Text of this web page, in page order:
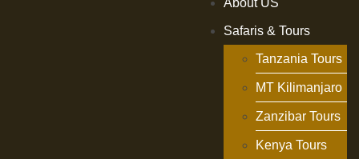
About US
Safaris & Tours
Tanzania Tours
MT Kilimanjaro
Zanzibar Tours
Kenya Tours